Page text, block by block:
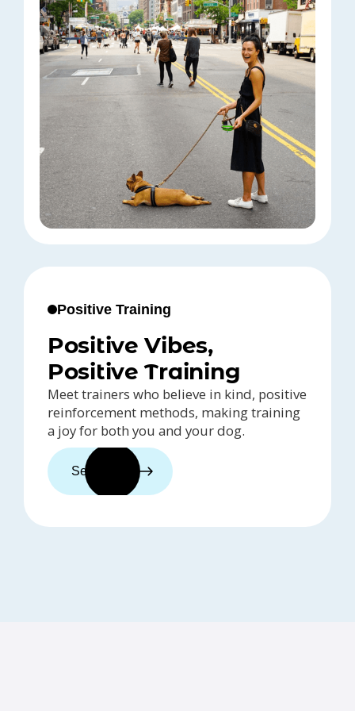
Positive Training
Positive Vibes,
Positive Training
Meet trainers who believe in kind, positive
reinforcement methods, making training
a joy for both you and your dog.
See trainers